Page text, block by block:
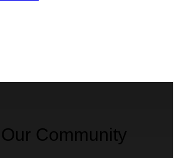
Community